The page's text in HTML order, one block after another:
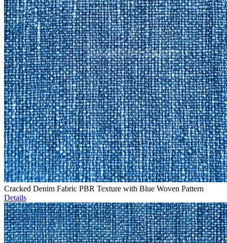
Cracked Denim Fabric PBR Texture with Blue Woven Pattern
Details